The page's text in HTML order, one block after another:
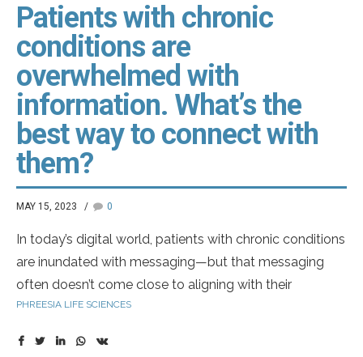
Patients with chronic
conditions are
overwhelmed with
information. What’s the
best way to connect with
them?
MAY 15, 2023 0
In today’s digital world, patients with chronic conditions
are inundated with messaging—but that messaging
often doesn’t come close to aligning with their
individual healthcare journey.
PHREESIA LIFE SCIENCES